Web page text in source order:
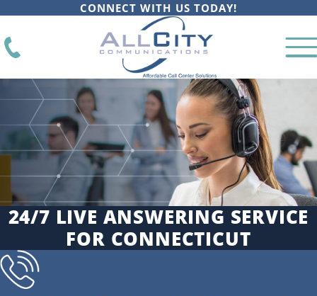
CONNECT WITH US TODAY!
24/7 LIVE ANSWERING SERVICE
FOR CONNECTICUT